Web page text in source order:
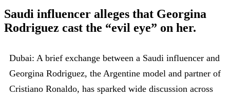
Saudi influencer alleges that Georgina
Rodriguez cast the “evil eye” on her.
Dubai: A brief exchange between a Saudi influencer and
Georgina Rodriguez, the Argentine model and partner of
Cristiano Ronaldo, has sparked wide discussion across